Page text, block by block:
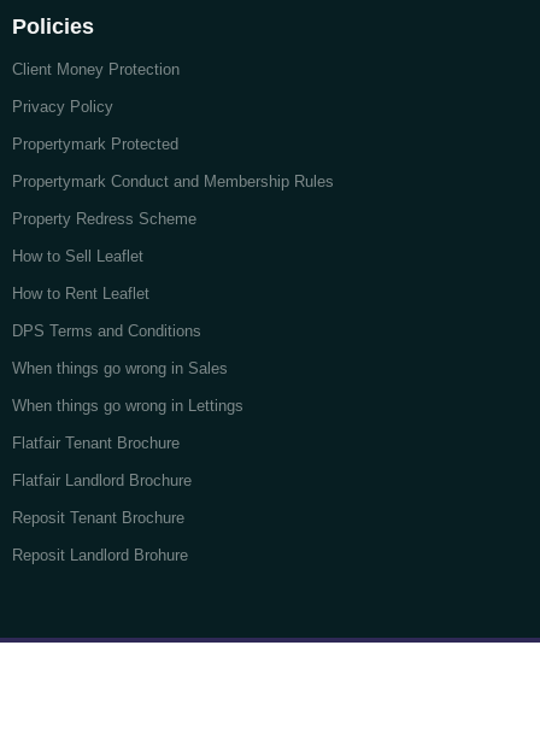
Policies
Client Money Protection
Privacy Policy
Propertymark Protected
Propertymark Conduct and Membership Rules
Property Redress Scheme
How to Sell Leaflet
How to Rent Leaflet
DPS Terms and Conditions
When things go wrong in Sales
When things go wrong in Lettings
Flatfair Tenant Brochure
Flatfair Landlord Brochure
Reposit Tenant Brochure
Reposit Landlord Brohure